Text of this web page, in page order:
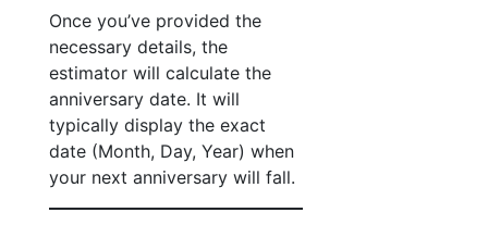
Once you’ve provided the
necessary details, the
estimator will calculate the
anniversary date. It will
typically display the exact
date (Month, Day, Year) when
your next anniversary will fall.